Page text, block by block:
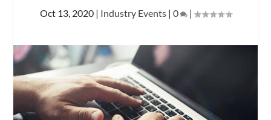
Oct 13, 2020| Industry Events| 0 |